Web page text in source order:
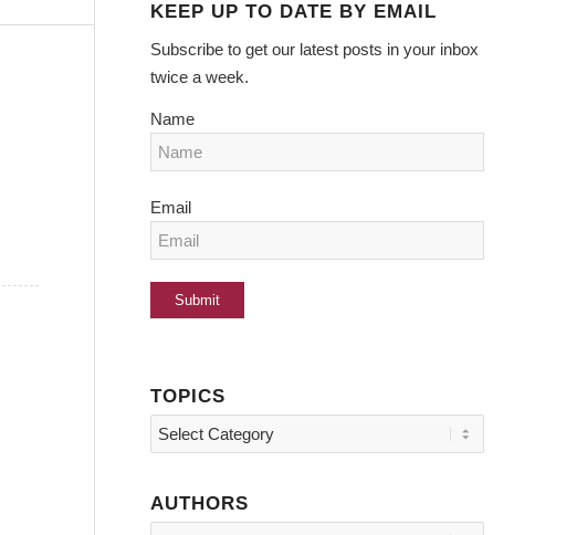
KEEP UP TO DATE BY EMAIL
Subscribe to get our latest posts in your inbox
twice a week.
Name
Email
TOPICS
Topics
AUTHORS